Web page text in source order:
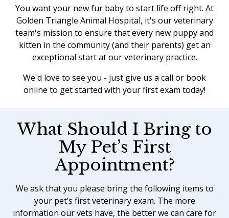
You want your new fur baby to start life off right. At
Golden Triangle Animal Hospital, it's our veterinary
team's mission to ensure that every new puppy and
kitten in the community (and their parents) get an
exceptional start at our veterinary practice.
We'd love to see you - just give us a call or book
online to get started with your first exam today!
What Should I Bring to
My Pet’s First
Appointment?
We ask that you please bring the following items to
your pet’s first veterinary exam. The more
information our vets have, the better we can care for